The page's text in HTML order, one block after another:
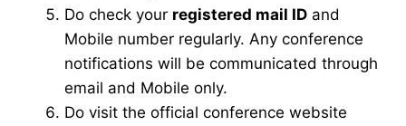
Do check your registered mail ID and
Mobile number regularly. Any conference
notifications will be communicated through
email and Mobile only.
Do visit the official conference website